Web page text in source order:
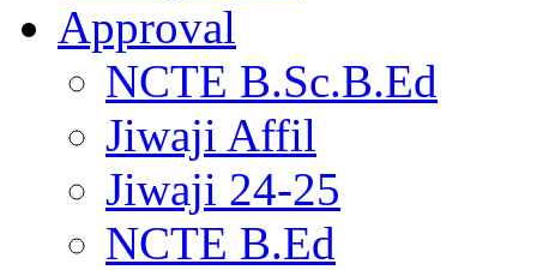
Approval
NCTE B.Sc.B.Ed
Jiwaji Affil
Jiwaji 24-25
NCTE B.Ed